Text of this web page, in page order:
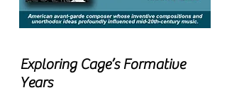
Exploring Cage’s Formative
Years